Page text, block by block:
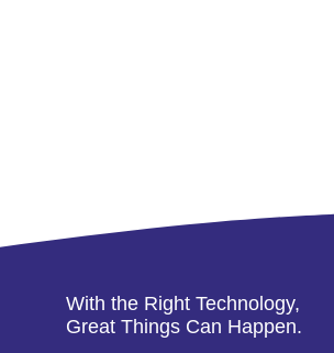
With the Right Technology,
Great Things Can Happen.